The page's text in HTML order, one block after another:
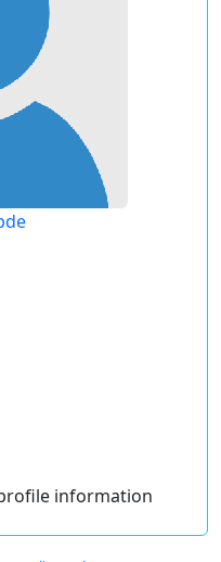
information